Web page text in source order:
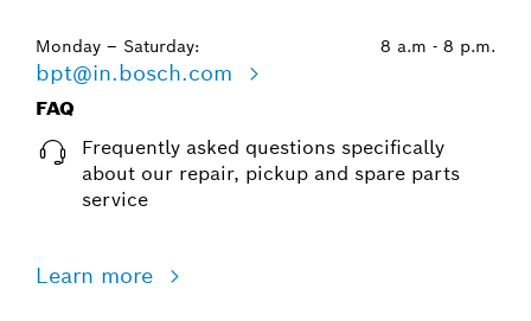
Monday – Saturday: 8 a.m - 8 p.m.
bpt@in.bosch.com
FAQ
Frequently asked questions specifically
about our repair, pickup and spare parts
service
Learn more